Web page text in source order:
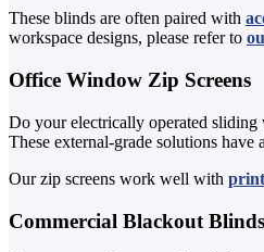
These blinds are often paired with
workspace designs, please refer to
Office Window Zip Screens
Do your electrically operated sliding
These external-grade solutions
Our zip screens work well with
Commercial Blackout Blinds